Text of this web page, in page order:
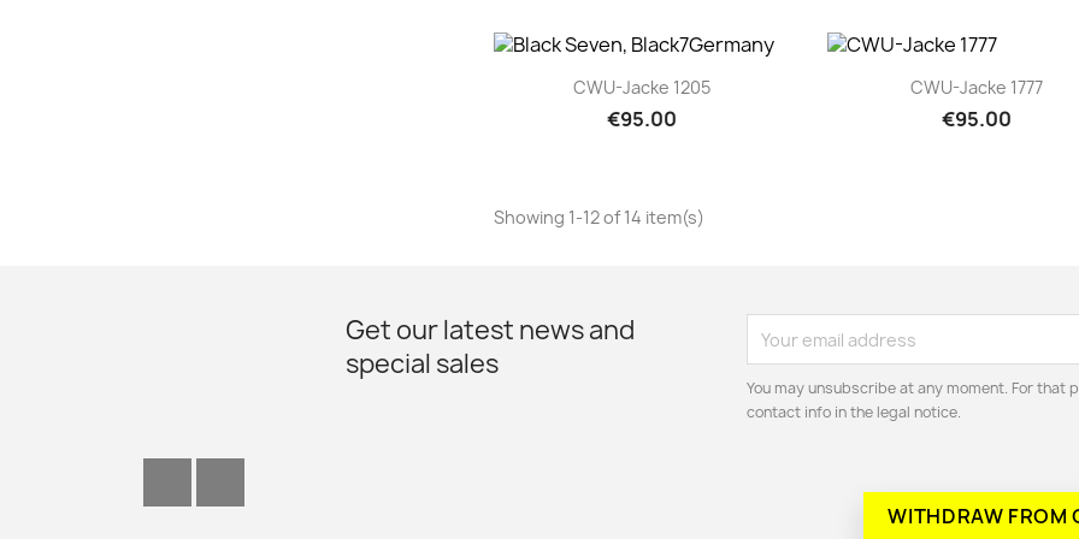
 Quick view
CWU-Jacke 1205
€95.00
Quick view
CWU-Jacke 1777
€95.00
Showing 1-12 of 14 item(s)
Get our latest news and
special sales
You may unsubscribe at any moment. For that
contact info in the legal notice.
WITHDRAW FROM